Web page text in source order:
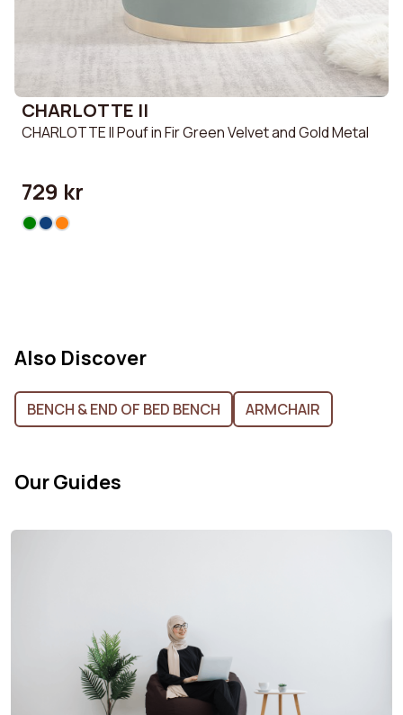
CHARLOTTE II
CHARLOTTE II Pouf in Fir Green Velvet and Gold Metal
729 kr
Also Discover
BENCH & END OF BED BENCH ARMCHAIR
Our Guides